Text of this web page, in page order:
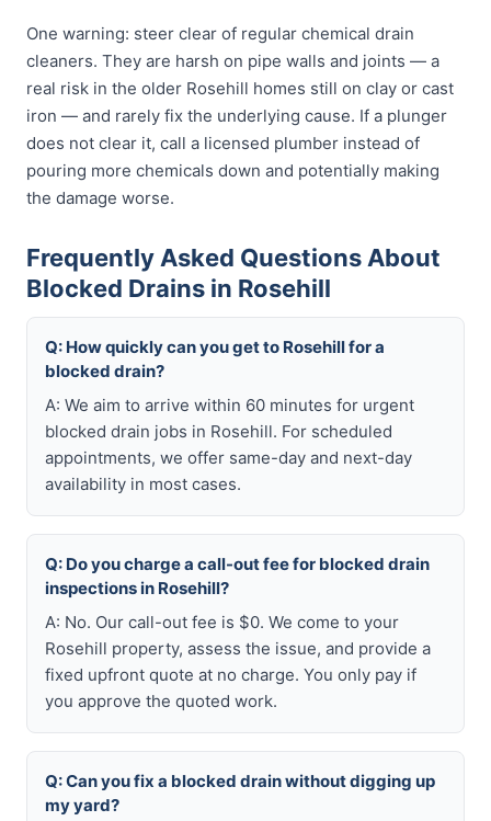
One warning: steer clear of regular chemical drain
cleaners. They are harsh on pipe walls and joints — a
real risk in the older Rosehill homes still on clay or cast
iron — and rarely fix the underlying cause. If a plunger
does not clear it, call a licensed plumber instead of
pouring more chemicals down and potentially making
the damage worse.
Frequently Asked Questions About
Blocked Drains in Rosehill
Q: How quickly can you get to Rosehill for a
blocked drain?
A: We aim to arrive within 60 minutes for urgent
blocked drain jobs in Rosehill. For scheduled
appointments, we offer same-day and next-day
availability in most cases.
Q: Do you charge a call-out fee for blocked drain
inspections in Rosehill?
A: No. Our call-out fee is $0. We come to your
Rosehill property, assess the issue, and provide a
fixed upfront quote at no charge. You only pay if
you approve the quoted work.
Q: Can you fix a blocked drain without digging up
my yard?